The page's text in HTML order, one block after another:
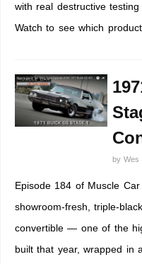
with real destructive
Watch to see which
by Wes
Episode 184 of Muscle
showroom-fresh, triple-
convertible — one of the
built that year, wrapped in